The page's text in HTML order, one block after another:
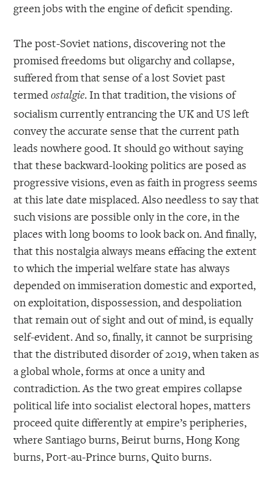
green jobs with the engine of deficit spending.
The post-Soviet nations, discovering not the
promised freedoms but oligarchy and collapse,
suffered from that sense of a lost Soviet past
termedostalgie. In that tradition, the visions of
socialism currently entrancing the UK and US left
convey the accurate sense that the current path
leads nowhere good. It should go without saying
that these backward-looking politics are posed as
progressive visions, even as faith in progress seems
at this late date misplaced. Also needless to say that
such visions are possible only in the core, in the
places with long booms to look back on. And finally,
that this nostalgia always means effacing the extent
to which the imperial welfare state has always
depended on immiseration domestic and exported,
on exploitation, dispossession, and despoliation
that remain out of sight and out of mind, is equally
self-evident. And so, finally, it cannot be surprising
that the distributed disorder of 2019, when taken as
a global whole, forms at once a unity and
contradiction. As the two great empires collapse
political life into socialist electoral hopes, matters
proceed quite differently at empire’s peripheries,
where Santiago burns, Beirut burns, Hong Kong
burns, Port-au-Prince burns, Quito burns.